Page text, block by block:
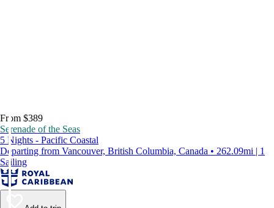
From $389
Serenade of the Seas
5 Nights - Pacific Coastal
Departing from Vancouver, British Columbia, Canada • 262.09mi | 1
Sailing